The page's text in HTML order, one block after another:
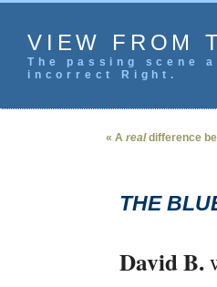
VIEW FROM
The passing
incorrect Right.
« A realdifference
THE
David B.